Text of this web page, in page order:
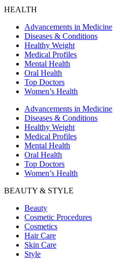
HEALTH
Advancements in Medicine
Diseases & Conditions
Healthy Weight
Medical Profiles
Mental Health
Oral Health
Top Doctors
Women’s Health
Advancements in Medicine
Diseases & Conditions
Healthy Weight
Medical Profiles
Mental Health
Oral Health
Top Doctors
Women’s Health
BEAUTY & STYLE
Beauty
Cosmetic Procedures
Cosmetics
Hair Care
Skin Care
Style